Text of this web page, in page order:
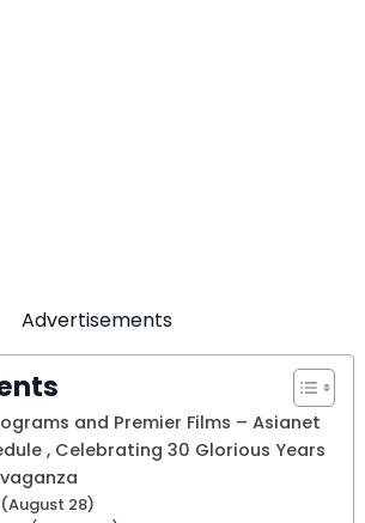
Advertisements
and Premier Films – Asianet
, Celebrating 30 Glorious Years
28)